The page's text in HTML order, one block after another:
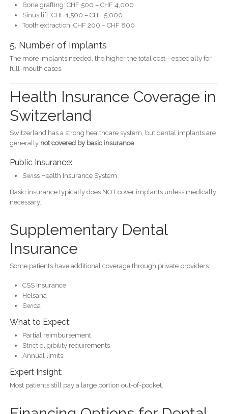
Bone grafting: CHF 500 – CHF 4,000
Sinus lift: CHF 1,500 – CHF 5,000
Tooth extraction: CHF 200 – CHF 800
5. Number of Implants
The more implants needed, the higher the total cost—especially for
full-mouth cases.
Health Insurance Coverage in
Switzerland
Switzerland has a strong healthcare system, but dental implants are
generally not covered by basic insurance.
Public Insurance:
Swiss Health Insurance System
Basic insurance typically does NOT cover implants unless medically
necessary.
Supplementary Dental
Insurance
Some patients have additional coverage through private providers:
CSS Insurance
Helsana
Swica
What to Expect:
Partial reimbursement
Strict eligibility requirements
Annual limits
Expert Insight:
Most patients still pay a large portion out-of-pocket.